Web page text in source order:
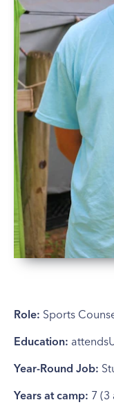
Role: Sports
Education:
Year-Round Job:
Years at camp: 7 (3